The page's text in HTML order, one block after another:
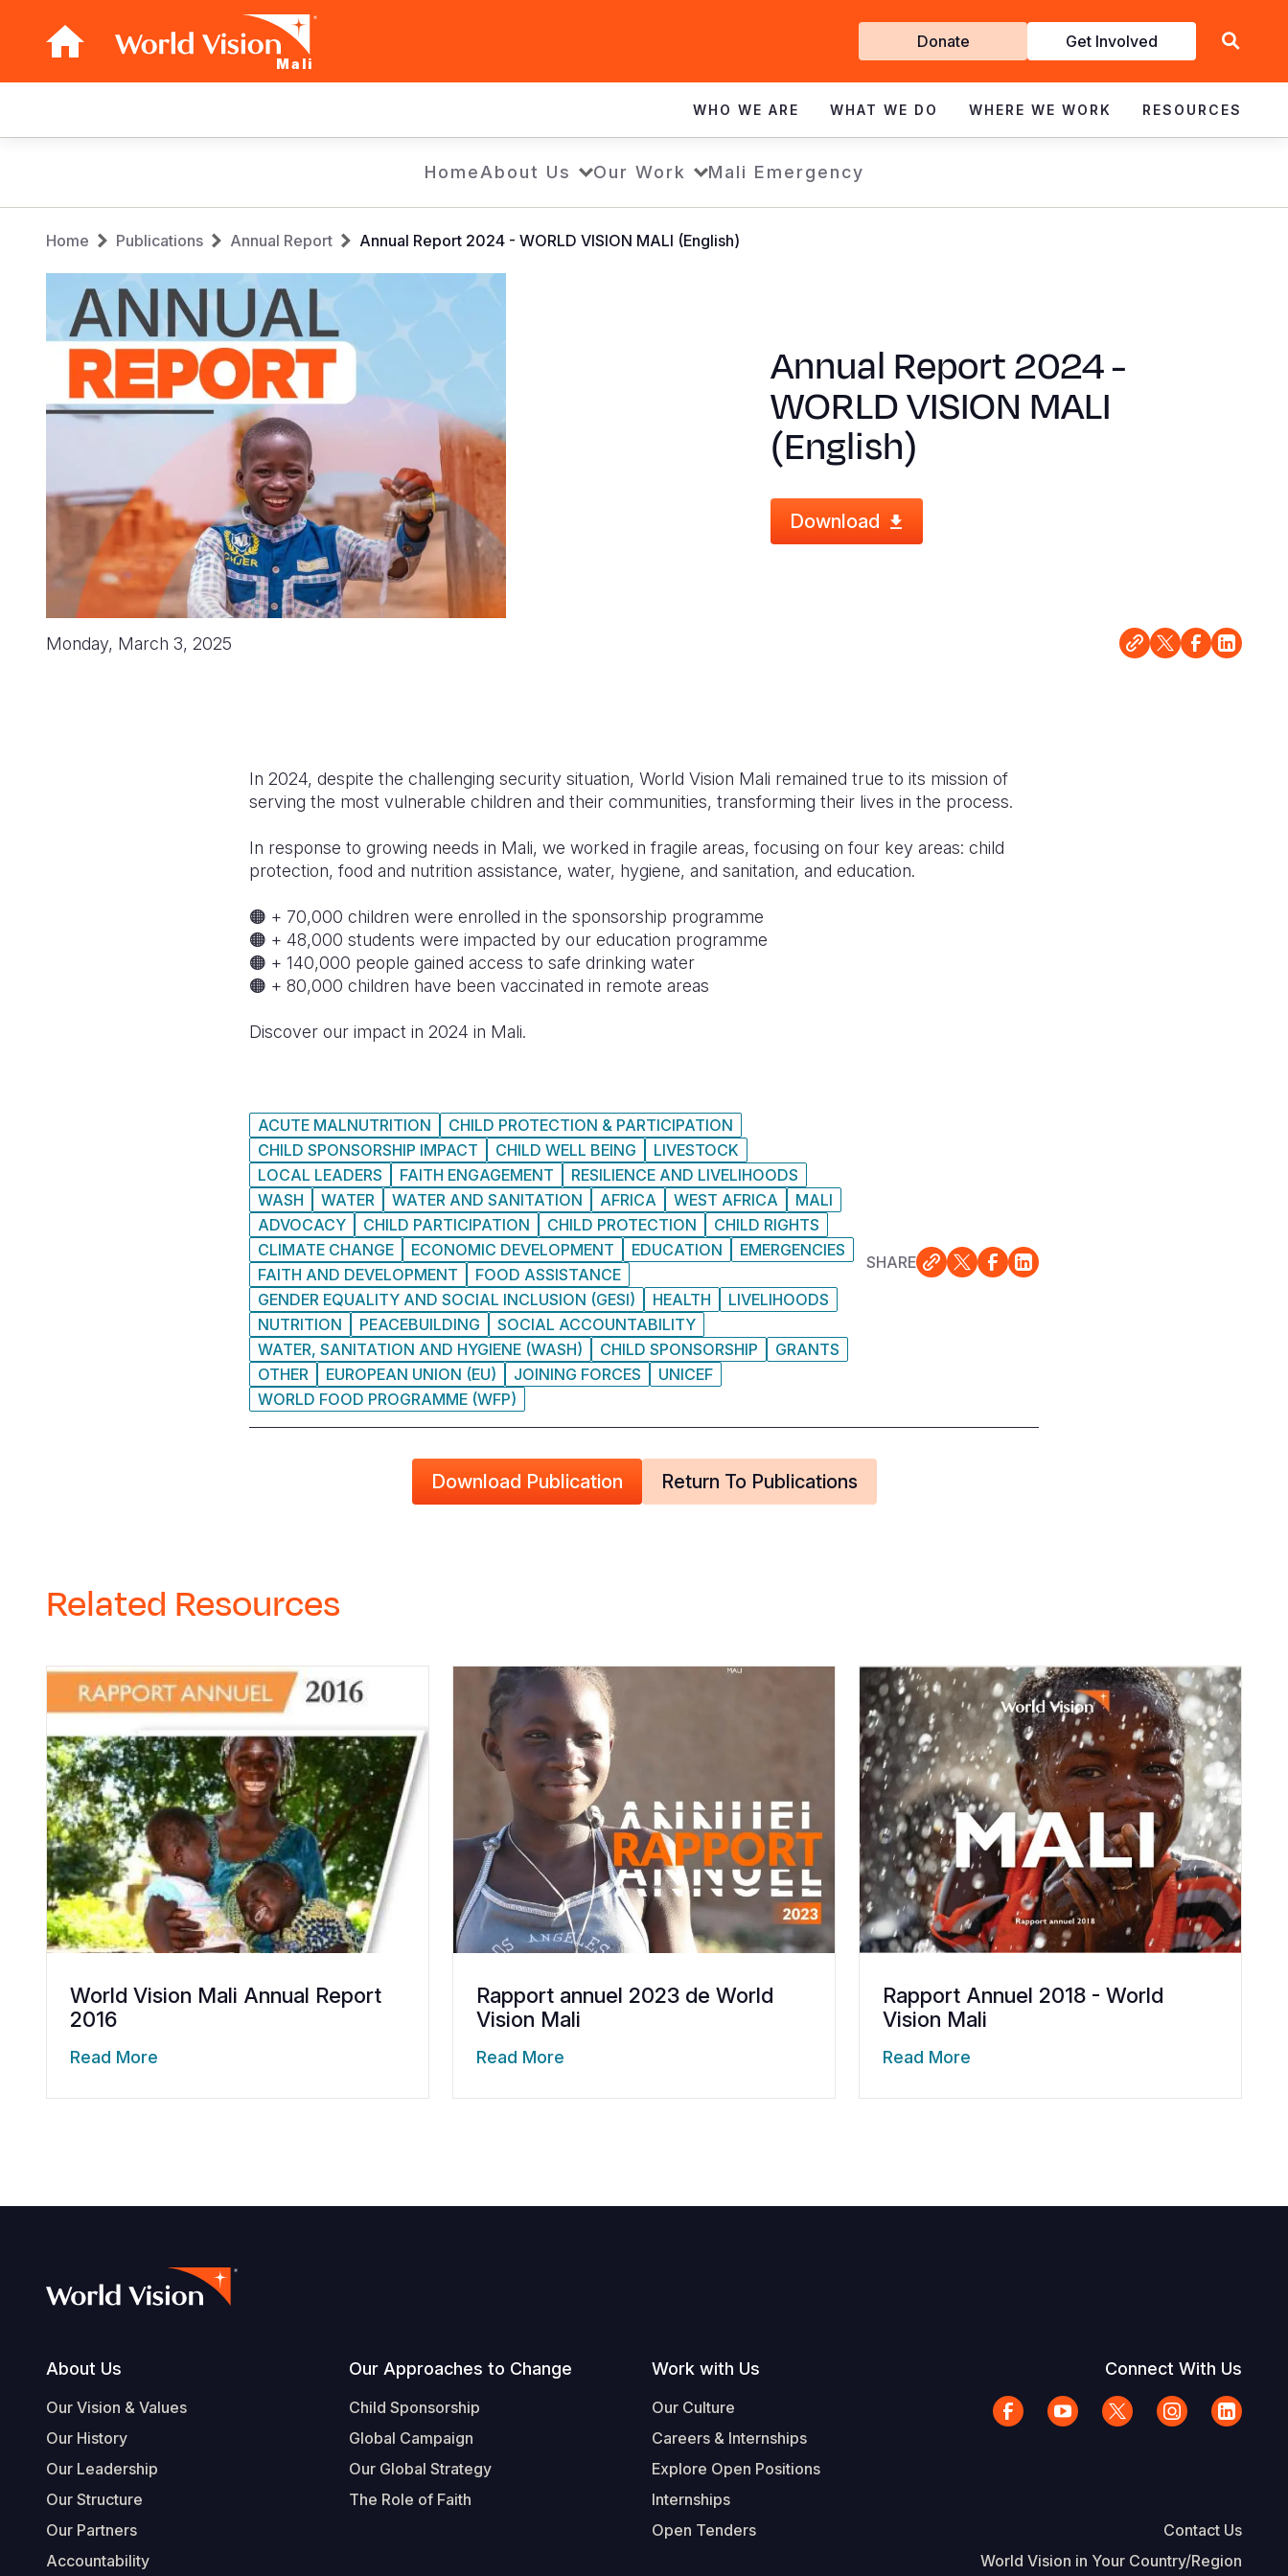
Mali
Get
Involved
Donate Get Involved
navigation
WHO WE ARE WHAT WE DO WHERE WE WORK RESOURCES
HomeAbout Us Our Work Mali Emergency
Breadcrumb
Home Publications Annual Report Annual Report 2024 - WORLD VISION MALI (English)
Annual Report 2024 -
WORLD VISION MALI
(English)
Download
Monday, March 3, 2025
In 2024, despite the challenging security situation, World Vision Mali remained true to its mission of
serving the most vulnerable children and their communities, transforming their lives in the process.
In response to growing needs in Mali, we worked in fragile areas, focusing on four key areas: child
protection, food and nutrition assistance, water, hygiene, and sanitation, and education.
🟠 + 70,000 children were enrolled in the sponsorship programme
🟠 + 48,000 students were impacted by our education programme
🟠 + 140,000 people gained access to safe drinking water
🟠 + 80,000 children have been vaccinated in remote areas
Discover our impact in 2024 in Mali.
ACUTE MALNUTRITION
CHILD PROTECTION & PARTICIPATION
CHILD SPONSORSHIP IMPACT
CHILD WELL BEING
LIVESTOCK
LOCAL LEADERS
FAITH ENGAGEMENT
RESILIENCE AND LIVELIHOODS
WASH
WATER WATER AND SANITATION AFRICA WEST AFRICA
MALI
ADVOCACY
CHILD PARTICIPATION CHILD PROTECTION
CHILD RIGHTS
CLIMATE CHANGE
ECONOMIC DEVELOPMENT EDUCATION
EMERGENCIES
FAITH AND DEVELOPMENT
FOOD ASSISTANCE
GENDER EQUALITY AND SOCIAL INCLUSION (GESI)
HEALTH
LIVELIHOODS
NUTRITION
PEACEBUILDING
SOCIAL ACCOUNTABILITY
WATER, SANITATION AND HYGIENE (WASH)
CHILD SPONSORSHIP
GRANTS
OTHER
EUROPEAN UNION (EU) JOINING FORCES
UNICEF
WORLD FOOD PROGRAMME (WFP)
SHARE
Download Publication Return To Publications
Related Resources
World Vision Mali Annual Report
2016
Read More
Rapport annuel 2023 de World
Vision Mali
Read More
Rapport Annuel 2018 - World
Vision Mali
Read More
Footer
About Us
Our Vision & Values
Our History
Our Leadership
Our Structure
Our Partners
Accountability
Our Approaches to Change
Child Sponsorship
Global Campaign
Our Global Strategy
The Role of Faith
Work with Us
Our Culture
Careers & Internships
Explore Open Positions
Internships
Open Tenders
Connect With Us
Contact Us
World Vision in Your Country/Region